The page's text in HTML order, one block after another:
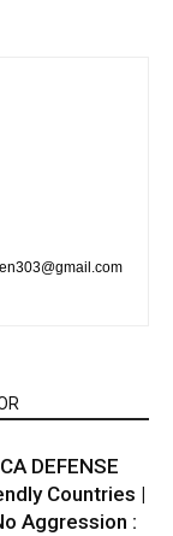
DEFENSE
Countries |
Aggression :